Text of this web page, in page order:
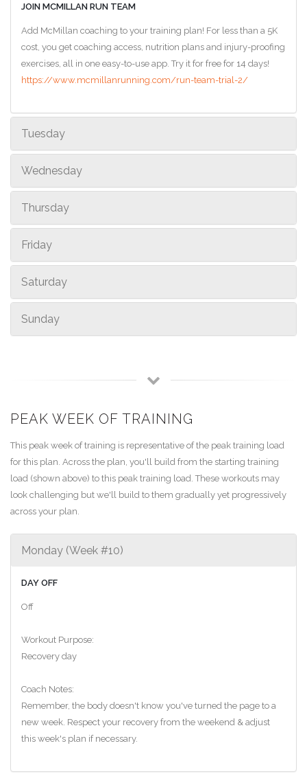
JOIN MCMILLAN RUN TEAM
Add McMillan coaching to your training plan! For less than a 5K
cost, you get coaching access, nutrition plans and injury-proofing
exercises, all in one easy-to-use app. Try it for free for 14 days!
https://www.mcmillanrunning.com/run-team-trial-2/
Tuesday
Wednesday
Thursday
Friday
Saturday
Sunday
PEAK WEEK OF TRAINING
This peak week of training is representative of the peak training load
for this plan. Across the plan, you'll build from the starting training
load (shown above) to this peak training load. These workouts may
look challenging but we'll build to them gradually yet progressively
across your plan.
Monday (Week #10)
DAY OFF
Off
Workout Purpose:
Recovery day
Coach Notes:
Remember, the body doesn't know you've turned the page to a
new week. Respect your recovery from the weekend & adjust
this week's plan if necessary.